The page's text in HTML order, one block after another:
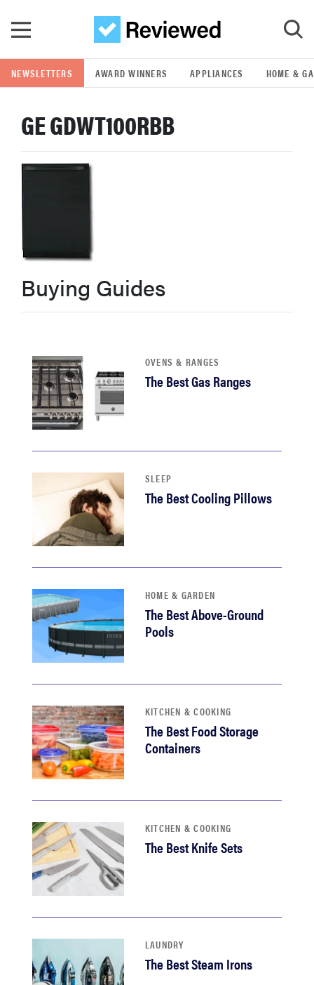
GO
POPULAR SEARCH TERMS
samsung
whirlpool
lg
bosch
haier
asus
sonos
tcl
NEWSLETTERS AWARD WINNERS APPLIANCES HOME &
GE GDWT100RBB
Buying Guides
OVENS & RANGES
The Best Gas Ranges
SLEEP
The Best Cooling Pillows
HOME & GARDEN
The Best Above-Ground
Pools
KITCHEN & COOKING
The Best Food Storage
Containers
KITCHEN & COOKING
The Best Knife Sets
LAUNDRY
The Best Steam Irons